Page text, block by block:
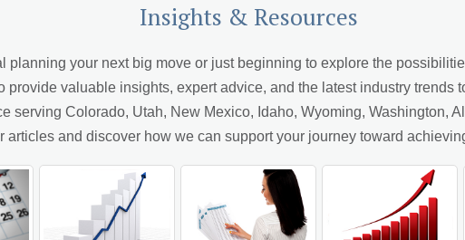
Insights & Resources
planning your next big move or just beginning to explore the
valuable insights, expert advice, and the latest industry trends
serving Colorado, Utah, New Mexico, Idaho, Wyoming, Washington,
and discover how we can support your journey toward